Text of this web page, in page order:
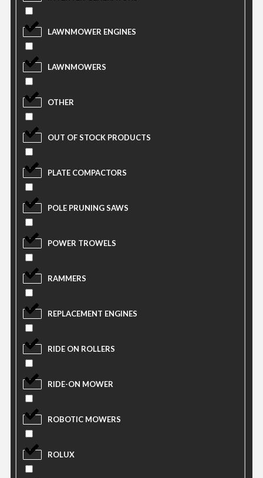
LAWNMOWER ENGINES
LAWNMOWERS
OTHER
OUT OF STOCK PRODUCTS
PLATE COMPACTORS
POLE PRUNING SAWS
POWER TROWELS
RAMMERS
REPLACEMENT ENGINES
RIDE ON ROLLERS
RIDE-ON MOWER
ROBOTIC MOWERS
ROLUX